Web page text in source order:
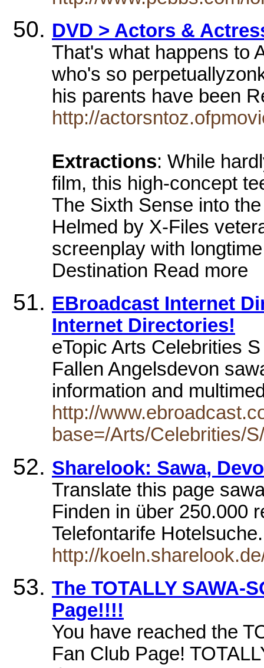
DVD > Actors &
That's what happens to
who's so
his parents have been
http://
Extractions: While
film, this high-concept
The Sixth Sense into
Helmed by X-Files
screenplay with
Destination Read more
EBroadcast Internet
Internet Directories!
eTopic Arts Celebrities
Fallen Angelsdevon
information and
http://
base=/Arts/Celebrities/
Sharelook: Sawa,
Translate this page
Finden in über 250.000
Telefontarife
http://
The TOTALLY SAWA-
Page!!!!
You have reached the
Fan Club Page!